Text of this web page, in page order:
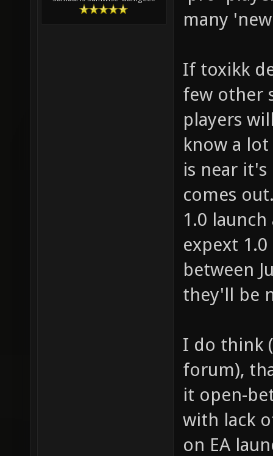
many
If toxikk
few other
players
know a
is near
comes
1.0
expext
between
they'll be
I do think
forum),
it open-
with lack
on EA